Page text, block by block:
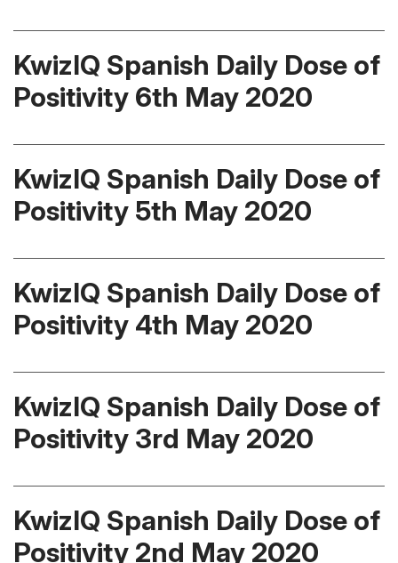
KwizIQ Spanish Daily Dose of
Positivity 6th May 2020
KwizIQ Spanish Daily Dose of
Positivity 5th May 2020
KwizIQ Spanish Daily Dose of
Positivity 4th May 2020
KwizIQ Spanish Daily Dose of
Positivity 3rd May 2020
KwizIQ Spanish Daily Dose of
Positivity 2nd May 2020